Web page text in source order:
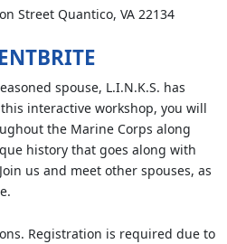
Street Quantico, VA 22134
spouse, L.I.N.K.S. has
interactive workshop, you will
the Marine Corps along
history that goes along with
us and meet other spouses, as
Registration is required due to